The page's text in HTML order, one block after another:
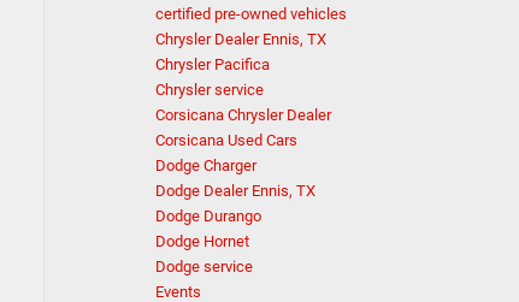
certified pre-owned vehicles
Chrysler Dealer Ennis, TX
Chrysler Pacifica
Chrysler service
Corsicana Chrysler Dealer
Corsicana Used Cars
Dodge Charger
Dodge Dealer Ennis, TX
Dodge Durango
Dodge Hornet
Dodge service
Events